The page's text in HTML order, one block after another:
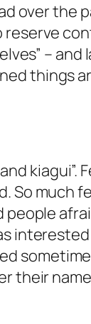
over the
reserve
– and
things
kiagui”.
So much
people
interested
their